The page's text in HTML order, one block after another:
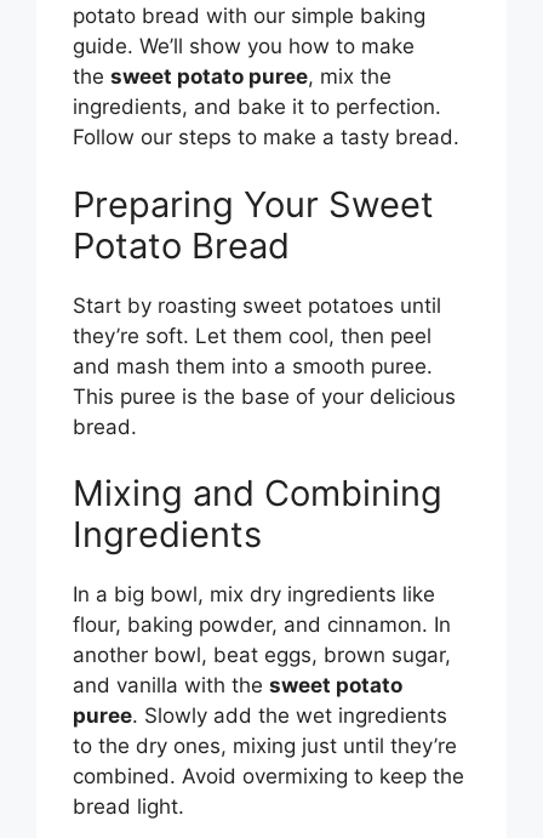
potato bread with our simple baking
guide. We’ll show you how to make
the sweet potato puree, mix the
ingredients, and bake it to perfection.
Follow our steps to make a tasty bread.
Preparing Your Sweet
Potato Bread
Start by roasting sweet potatoes until
they’re soft. Let them cool, then peel
and mash them into a smooth puree.
This puree is the base of your delicious
bread.
Mixing and Combining
Ingredients
In a big bowl, mix dry ingredients like
flour, baking powder, and cinnamon. In
another bowl, beat eggs, brown sugar,
and vanilla with the sweet potato
puree. Slowly add the wet ingredients
to the dry ones, mixing just until they’re
combined. Avoid overmixing to keep the
bread light.